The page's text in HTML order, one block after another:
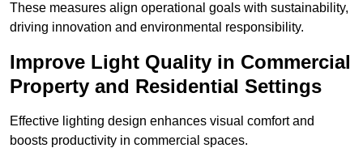
These measures align operational goals with sustainability,
driving innovation and environmental responsibility.
Improve Light Quality in Commercial
Property and Residential Settings
Effective lighting design enhances visual comfort and
boosts productivity in commercial spaces.